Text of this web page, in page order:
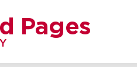
Pages